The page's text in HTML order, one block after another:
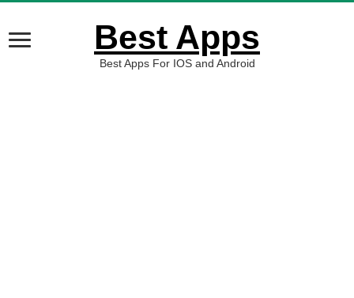
Best Apps
Best Apps For IOS and Android